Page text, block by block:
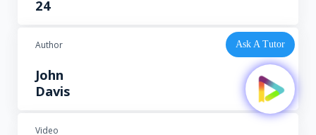
24
Author
John
Davis
Video
Ask A Tutor